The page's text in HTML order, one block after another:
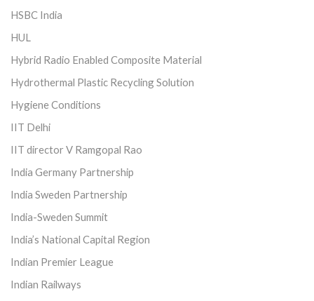
HSBC India
HUL
Hybrid Radio Enabled Composite Material
Hydrothermal Plastic Recycling Solution
Hygiene Conditions
IIT Delhi
IIT director V Ramgopal Rao
India Germany Partnership
India Sweden Partnership
India-Sweden Summit
India’s National Capital Region
Indian Premier League
Indian Railways